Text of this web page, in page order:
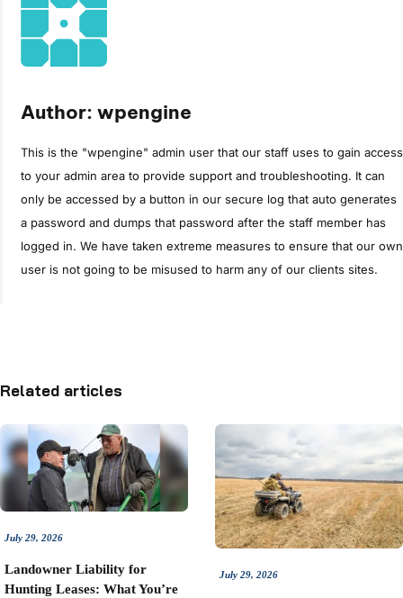
Author: wpengine
This is the "wpengine" admin user that our staff uses to gain access
to your admin area to provide support and troubleshooting. It can
only be accessed by a button in our secure log that auto generates
a password and dumps that password after the staff member has
logged in. We have taken extreme measures to ensure that our own
user is not going to be misused to harm any of our clients sites.
Related articles
July 29, 2026
Landowner Liability for
Hunting Leases: What You’re
July 29, 2026